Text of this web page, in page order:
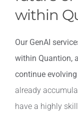
within
Our GenAI
within Quantion,
continue
already
have a highly